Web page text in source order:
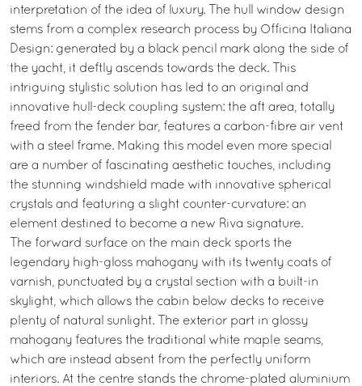
interpretation of the idea of luxury. The hull window design
stems from a complex research process by Officina Italiana
Design: generated by a black pencil mark along the side of
the yacht, it deftly ascends towards the deck. This
intriguing stylistic solution has led to an original and
innovative hull-deck coupling system: the aft area, totally
freed from the fender bar, features a carbon-fibre air vent
with a steel frame. Making this model even more special
are a number of fascinating aesthetic touches, including
the stunning windshield made with innovative spherical
crystals and featuring a slight counter-curvature: an
element destined to become a new Riva signature.
The forward surface on the main deck sports the
legendary high-gloss mahogany with its twenty coats of
varnish, punctuated by a crystal section with a built-in
skylight, which allows the cabin below decks to receive
plenty of natural sunlight. The exterior part in glossy
mahogany features the traditional white maple seams,
which are instead absent from the perfectly uniform
interiors. At the centre stands the chrome-plated aluminium